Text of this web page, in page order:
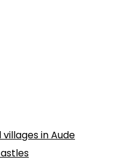
in Aude